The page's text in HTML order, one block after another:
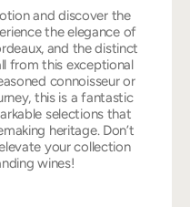
and discover the
the elegance of
and the distinct
from this exceptional
connoisseur or
this is a fantastic
selections that
heritage. Don’t
your collection
wines!